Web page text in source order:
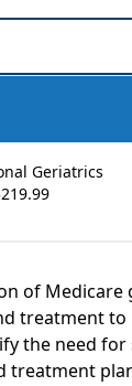
Geriatrics
of Medicare
treatment to
the need for
treatment